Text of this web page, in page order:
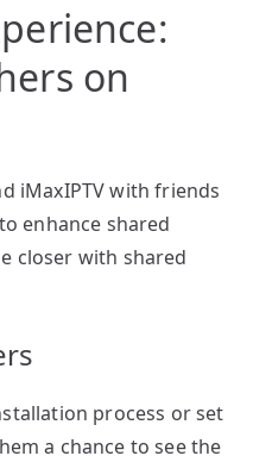
on
iMaxIPTV with friends
enhance shared
closer with shared
process or set
a chance to see the